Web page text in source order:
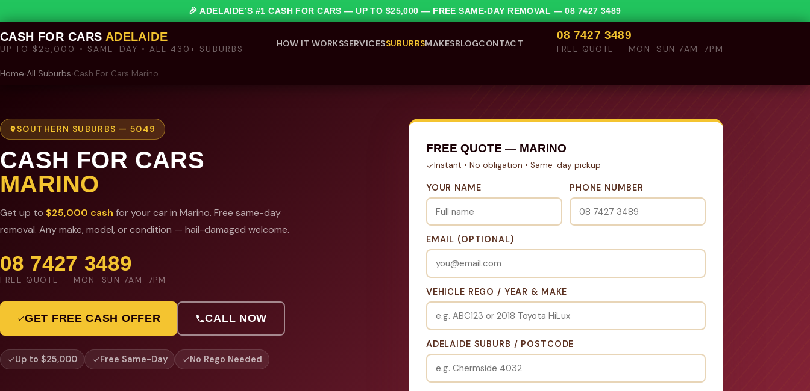
🎉 ADELAIDE’S #1 CASH FOR CARS — UP TO $25,000 — FREE SAME-DAY REMOVAL —08 7427 3489
CASH FOR CARS ADELAIDE
UP TO $25,000 • SAME-DAY • ALL 430+ SUBURBS
HOW IT WORKSSERVICESSUBURBSMAKESBLOGCONTACT
08 7427 3489
FREE QUOTE — MON–SUN 7AM–7PM
Home All Suburbs Cash For Cars Marino
SOUTHERN SUBURBS — 5049
CASH FOR CARS
MARINO
Get up to $25,000 cash for your car in Marino. Free same-day
removal. Any make, model, or condition — hail-damaged welcome.
08 7427 3489
FREE QUOTE — MON–SUN 7AM–7PM
GET FREE CASH OFFER CALL NOW
Up to $25,000 Free Same-Day No Rego Needed
FREE QUOTE — MARINO
Instant • No obligation • Same-day pickup
YOUR NAME PHONE NUMBER
EMAIL (OPTIONAL)
VEHICLE REGO / YEAR & MAKE
ADELAIDE SUBURB / POSTCODE